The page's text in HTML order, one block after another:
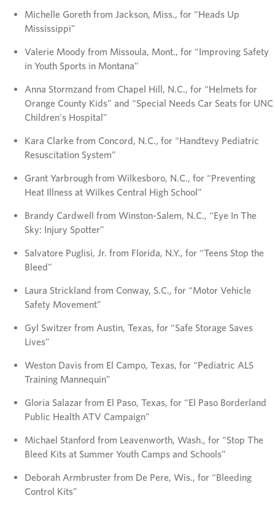
Michelle Goreth from Jackson, Miss., for “Heads Up
Mississippi”
Valerie Moody from Missoula, Mont., for “Improving Safety
in Youth Sports in Montana”
Anna Stormzand from Chapel Hill, N.C., for “Helmets for
Orange County Kids” and “Special Needs Car Seats for UNC
Children’s Hospital”
Kara Clarke from Concord, N.C., for “Handtevy Pediatric
Resuscitation System”
Grant Yarbrough from Wilkesboro, N.C., for “Preventing
Heat Illness at Wilkes Central High School”
Brandy Cardwell from Winston-Salem, N.C., “Eye In The
Sky: Injury Spotter”
Salvatore Puglisi, Jr. from Florida, N.Y., for “Teens Stop the
Bleed”
Laura Strickland from Conway, S.C., for “Motor Vehicle
Safety Movement”
Gyl Switzer from Austin, Texas, for “Safe Storage Saves
Lives”
Weston Davis from El Campo, Texas, for “Pediatric ALS
Training Mannequin”
Gloria Salazar from El Paso, Texas, for “El Paso Borderland
Public Health ATV Campaign”
Michael Stanford from Leavenworth, Wash., for “Stop The
Bleed Kits at Summer Youth Camps and Schools”
Deborah Armbruster from De Pere, Wis., for “Bleeding
Control Kits”